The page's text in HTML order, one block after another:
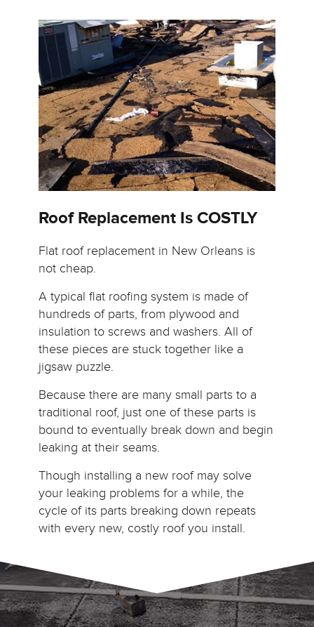
Roof Replacement Is COSTLY
Flat roof replacement in New Orleans is
not cheap.
A typical flat roofing system is made of
hundreds of parts, from plywood and
insulation to screws and washers. All of
these pieces are stuck together like a
jigsaw puzzle.
Because there are many small parts to a
traditional roof, just one of these parts is
bound to eventually break down and begin
leaking at their seams.
Though installing a new roof may solve
your leaking problems for a while, the
cycle of its parts breaking down repeats
with every new, costly roof you install.